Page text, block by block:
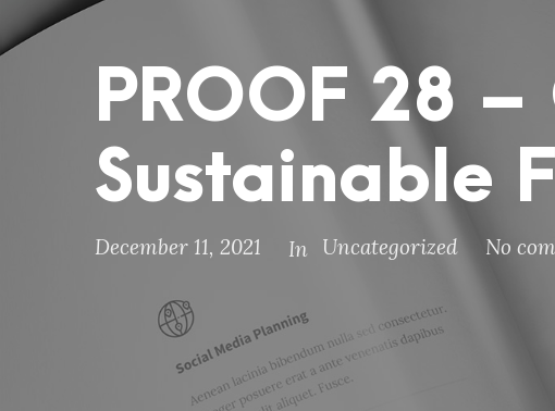
PROOF 28
Sustainable
December 11, 2021 In Uncategorized No